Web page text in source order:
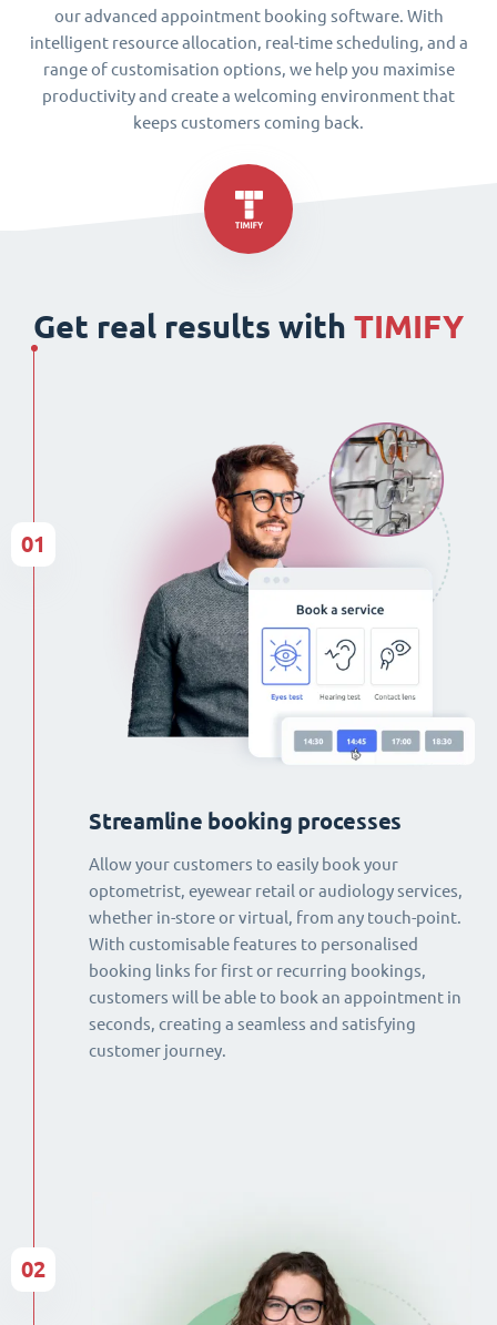
our advanced appointment booking software. With
intelligent resource allocation, real-time scheduling, and a
range of customisation options, we help you maximise
productivity and create a welcoming environment that
keeps customers coming back.
Get real results with TIMIFY
Streamline booking processes
Allow your customers to easily book your
optometrist, eyewear retail or audiology services,
whether in-store or virtual, from any touch-point.
With customisable features to personalised
booking links for first or recurring bookings,
customers will be able to book an appointment in
seconds, creating a seamless and satisfying
customer journey.
01
02